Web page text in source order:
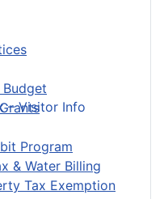
Program
& Water Billing
Tax Exemption
– Visitor Info